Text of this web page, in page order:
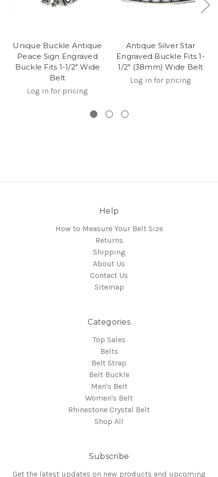
Unique Buckle Antique
Peace Sign Engraved
Buckle Fits 1-1/2" Wide
Belt
Log in for pricing
Antique Silver Star
Engraved Buckle Fits 1-
1/2" (38mm) Wide Belt
Log in for pricing
Help
How to Measure Your Belt Size
Returns
Shipping
About Us
Contact Us
Sitemap
Categories
Top Sales
Belts
Belt Strap
Belt Buckle
Men's Belt
Women's Belt
Rhinestone Crystal Belt
Shop All
Subscribe
Get the latest updates on new products and upcoming